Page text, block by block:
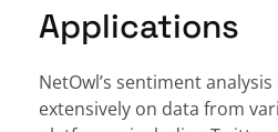
Applications
NetOwl’s sentiment
extensively on data from